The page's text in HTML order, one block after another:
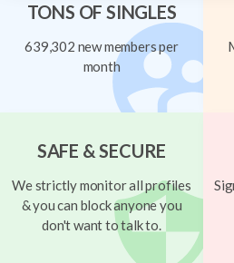
TONS OF SINGLES
639,302 new members per
month
SAFE & SECURE
We strictly monitor all profiles
& you can block anyone you
don't want to talk to.